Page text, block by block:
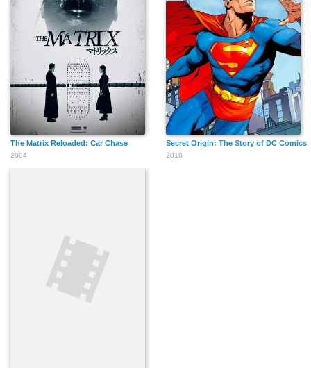
The Matrix Reloaded: Car Chase
2004
Secret Origin: The Story of DC Comics
2010